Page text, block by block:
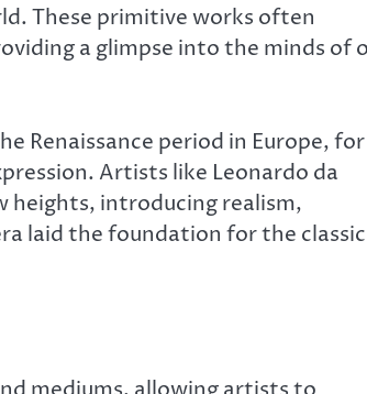
These primitive works often
a glimpse into the minds of
Renaissance period in Europe, for
Artists like Leonardo da
heights, introducing realism,
laid the foundation for the